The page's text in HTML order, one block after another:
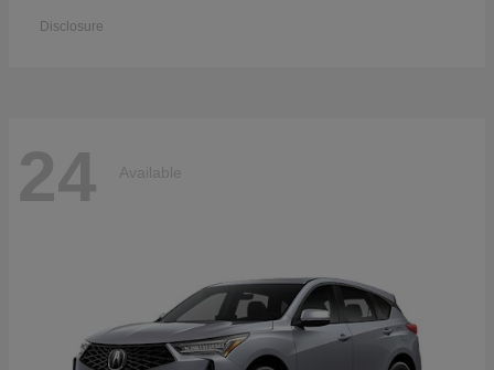
Disclosure
24 Available